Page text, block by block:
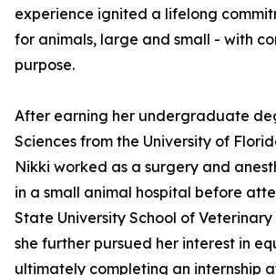
experience ignited a lifelong
for animals, large and small - with
purpose.
After earning her undergraduate
Sciences from the University of
Nikki worked as a surgery and
in a small animal hospital before
State University School of
she further pursued her interest in
ultimately completing an internship